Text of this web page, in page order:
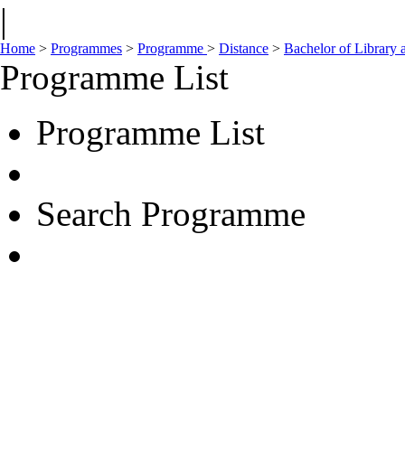
|
Home > Programmes > Programme > Distance > Bachelor of Library
Programme List
Programme List
Search Programme